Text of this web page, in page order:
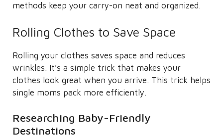
methods keep your carry-on neat and organized.
Rolling Clothes to Save Space
Rolling your clothes saves space and reduces
wrinkles. It’s a simple trick that makes your
clothes look great when you arrive. This trick helps
single moms pack more efficiently.
Researching Baby-Friendly
Destinations